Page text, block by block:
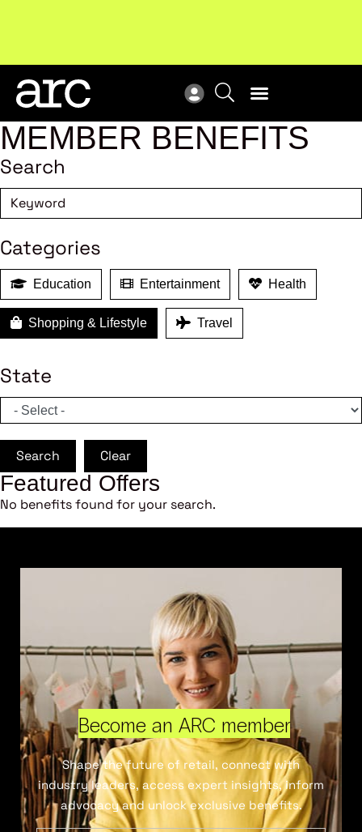
industry.Become a member
MEMBER BENEFITS
Search
Categories
Education Entertainment Health
Shopping & Lifestyle Travel
State
Search Clear
Featured Offers
No benefits found for your search.
Become an ARC member
Shape the future of retail, connect with
industry leaders, access expert insights, inform
advocacy and unlock exclusive benefits.